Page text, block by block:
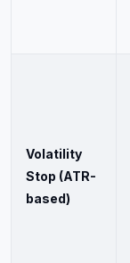
Volatility
Stop (ATR-
based)